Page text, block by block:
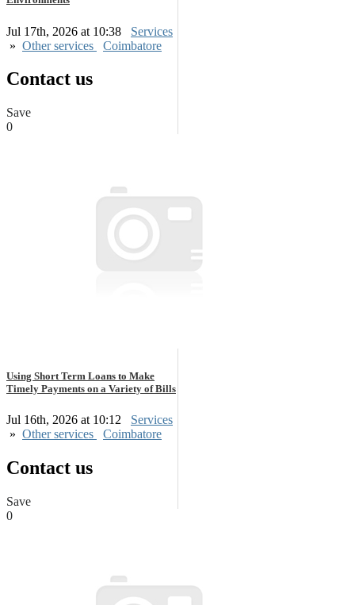
Jul 17th, 2026 at 10:38
Services
» Other services Coimbatore
Contact us
Save
0
Using Short Term Loans to Make
Timely Payments on a Variety of Bills
Jul 16th, 2026 at 10:12
Services
» Other services Coimbatore
Contact us
Save
0